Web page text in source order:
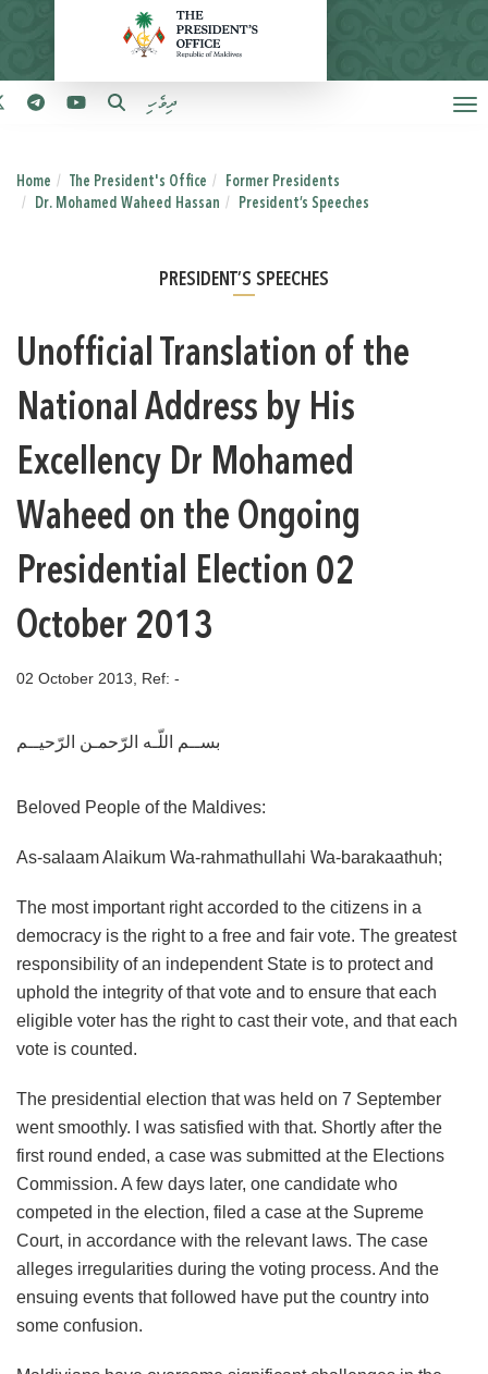
ދިވެހި
Home The President's Office
Former Presidents
Dr. Mohamed Waheed Hassan
President’s Speeches
PRESIDENT’S SPEECHES
Unofficial Translation of the
National Address by His
Excellency Dr Mohamed
Waheed on the Ongoing
Presidential Election 02
October 2013
02 October 2013, Ref: -
بســم اللّـه الرّحمـن الرّحيــم
Beloved People of the Maldives:
As-salaam Alaikum Wa-rahmathullahi Wa-barakaathuh;
The most important right accorded to the citizens in a
democracy is the right to a free and fair vote. The greatest
responsibility of an independent State is to protect and
uphold the integrity of that vote and to ensure that each
eligible voter has the right to cast their vote, and that each
vote is counted.
The presidential election that was held on 7 September
went smoothly. I was satisfied with that. Shortly after the
first round ended, a case was submitted at the Elections
Commission. A few days later, one candidate who
competed in the election, filed a case at the Supreme
Court, in accordance with the relevant laws. The case
alleges irregularities during the voting process. And the
ensuing events that followed have put the country into
some confusion.